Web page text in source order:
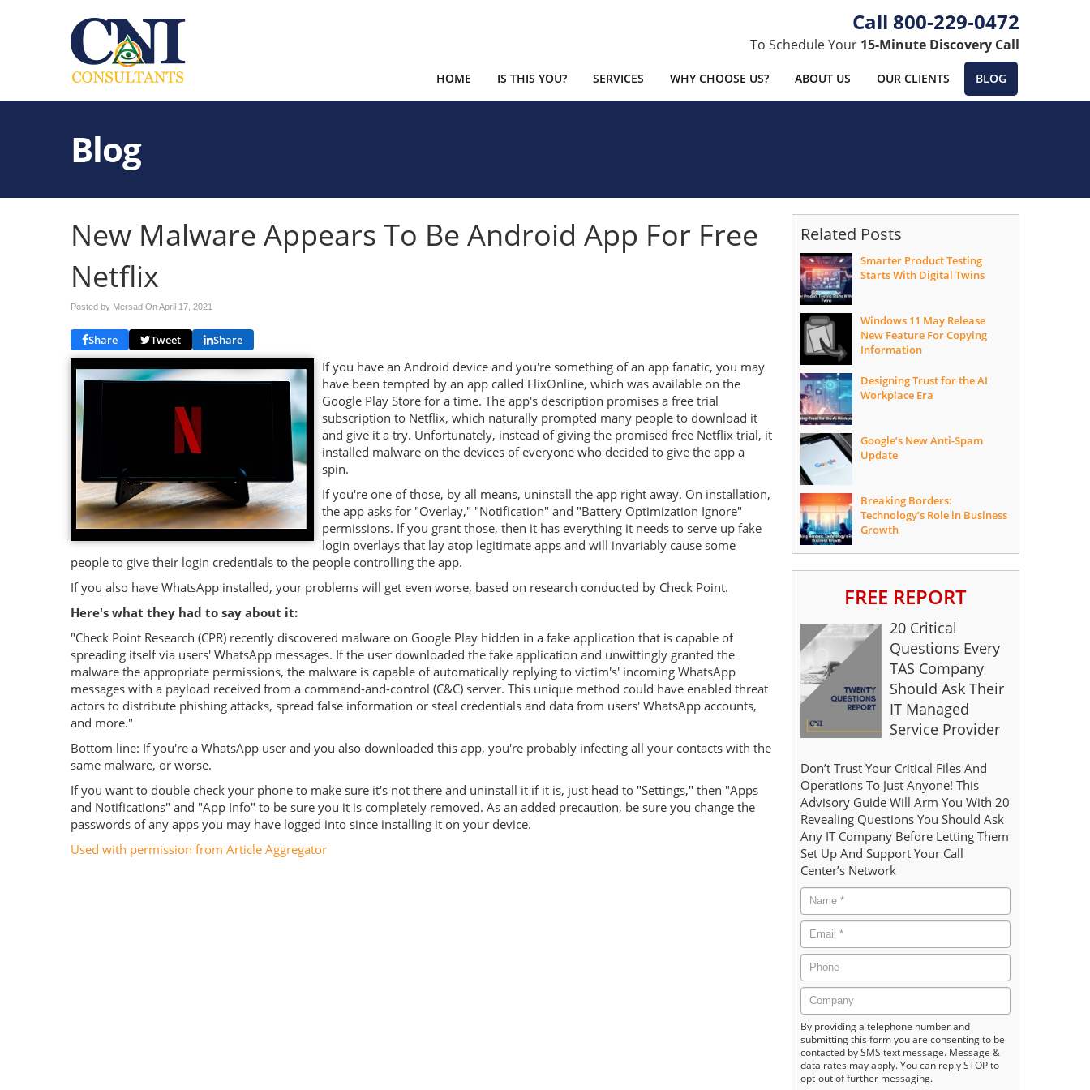
800-229-0472
To Schedule Your 15-Minute Discovery Call
HOME IS THIS YOU? SERVICES WHY CHOOSE US? ABOUT US OUR CLIENTS BLOG
Blog
New Malware Appears To Be Android App For Free
Netflix
Posted by Mersad OnApril 17, 2021
Share Tweet Share
If you have an Android device and you're something of an app fanatic, you may
have been tempted by an app called FlixOnline, which was available on the
Google Play Store for a time. The app's description promises a free trial
subscription to Netflix, which naturally prompted many people to download it
and give it a try. Unfortunately, instead of giving the promised free Netflix trial, it
installed malware on the devices of everyone who decided to give the app a
spin.
If you're one of those, by all means, uninstall the app right away. On installation,
the app asks for "Overlay," "Notification" and "Battery Optimization Ignore"
permissions. If you grant those, then it has everything it needs to serve up fake
login overlays that lay atop legitimate apps and will invariably cause some
people to give their login credentials to the people controlling the app.
If you also have WhatsApp installed, your problems will get even worse, based on research conducted by Check Point.
Here's what they had to say about it:
"Check Point Research (CPR) recently discovered malware on Google Play hidden in a fake application that is capable of
spreading itself via users' WhatsApp messages. If the user downloaded the fake application and unwittingly granted the
malware the appropriate permissions, the malware is capable of automatically replying to victim's' incoming WhatsApp
messages with a payload received from a command-and-control (C&C) server. This unique method could have enabled threat
actors to distribute phishing attacks, spread false information or steal credentials and data from users' WhatsApp accounts,
and more."
Bottom line: If you're a WhatsApp user and you also downloaded this app, you're probably infecting all your contacts with the
same malware, or worse.
If you want to double check your phone to make sure it's not there and uninstall it if it is, just head to "Settings," then "Apps
and Notifications" and "App Info" to be sure you it is completely removed. As an added precaution, be sure you change the
passwords of any apps you may have logged into since installing it on your device.
Used with permission from Article Aggregator
Related Posts
Smarter Product Testing
Starts With Digital Twins
Windows 11 May Release
New Feature For Copying
Information
Designing Trust for the AI
Workplace Era
Google’s New Anti-Spam
Update
Breaking Borders:
Technology’s Role in Business
Growth
FREE REPORT
20 Critical
Questions Every
TAS Company
Should Ask Their
IT Managed
Service Provider
Don’t Trust Your Critical Files And
Operations To Just Anyone! This
Advisory Guide Will Arm You With 20
Revealing Questions You Should Ask
Any IT Company Before Letting Them
Set Up And Support Your Call
Center’s Network
By providing a telephone number and
submitting this form you are consenting to be
contacted by SMS text message. Message &
data rates may apply. You can reply STOP to
opt-out of further messaging.